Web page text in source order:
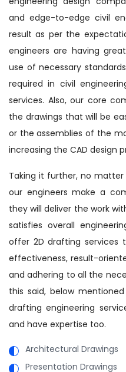
and edge-to-edge civil
result as per the
engineers are having
use of necessary
required in civil
services. Also, our core
the drawings that will be
or the assemblies of the
increasing the CAD design
Taking it further, no
our engineers make a
they will deliver the work
satisfies overall
offer 2D drafting services
effectiveness, result-
and adhering to all the
this said, below
drafting engineering
and have expertise too.
Architectural Drawings
Presentation Drawings